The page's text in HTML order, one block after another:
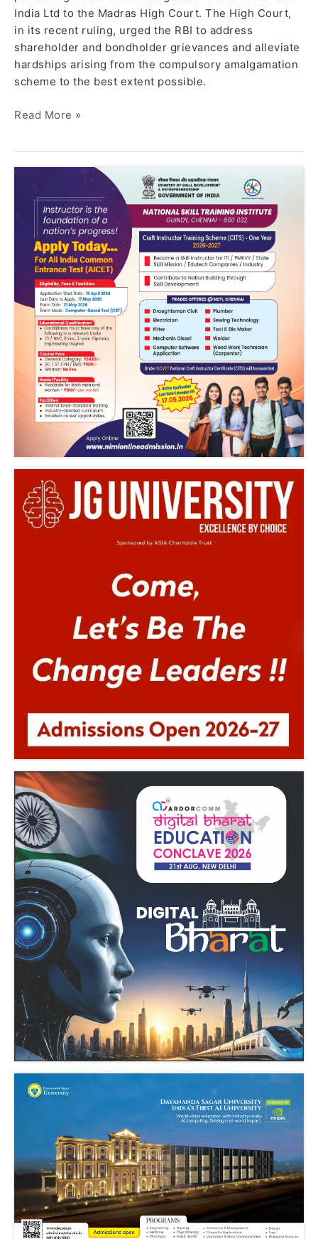
India Ltd to the Madras High Court. The High Court,
in its recent ruling, urged the RBI to address
shareholder and bondholder grievances and alleviate
hardships arising from the compulsory amalgamation
scheme to the best extent possible.
Read More »